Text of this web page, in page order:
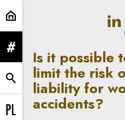
Is it possible to
expand menu
expand search form
Change language to PL
Is it possible
limit the risk
liability for
accidents?